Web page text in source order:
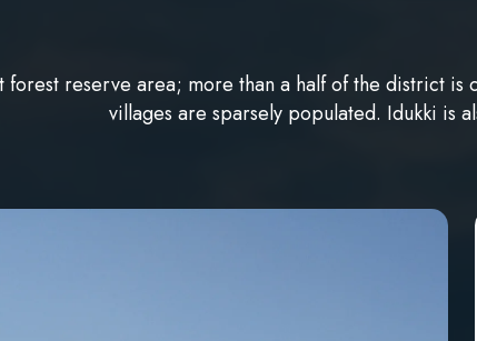
forest reserve area; more than a half of the district
villages are sparsely populated. Idukki is